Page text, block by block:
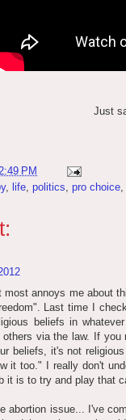
Just
PM
, life, politics, pro choice,
most annoys me about
Last time I
beliefs in
others via the law. If you
beliefs, it's not
it too." I really don't
it is to try and play that
abortion issue... I've